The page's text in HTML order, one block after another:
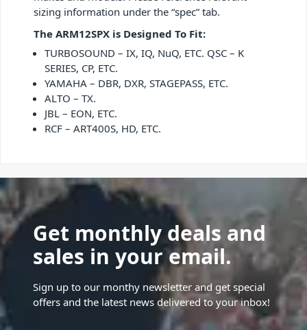
sizing information under the “spec” tab.
The ARM12SPX is Designed To Fit:
TURBOSOUND – IX, IQ, NuQ, ETC. QSC – K
SERIES, CP, ETC.
YAMAHA – DBR, DXR, STAGEPASS, ETC.
ALTO – TX.
JBL – EON, ETC.
RCF – ART400S, HD, ETC.
Get monthly deals and
sales in your email.
Sign up to our monthy newsletter and get special
offers and the latest news delivered to your inbox!